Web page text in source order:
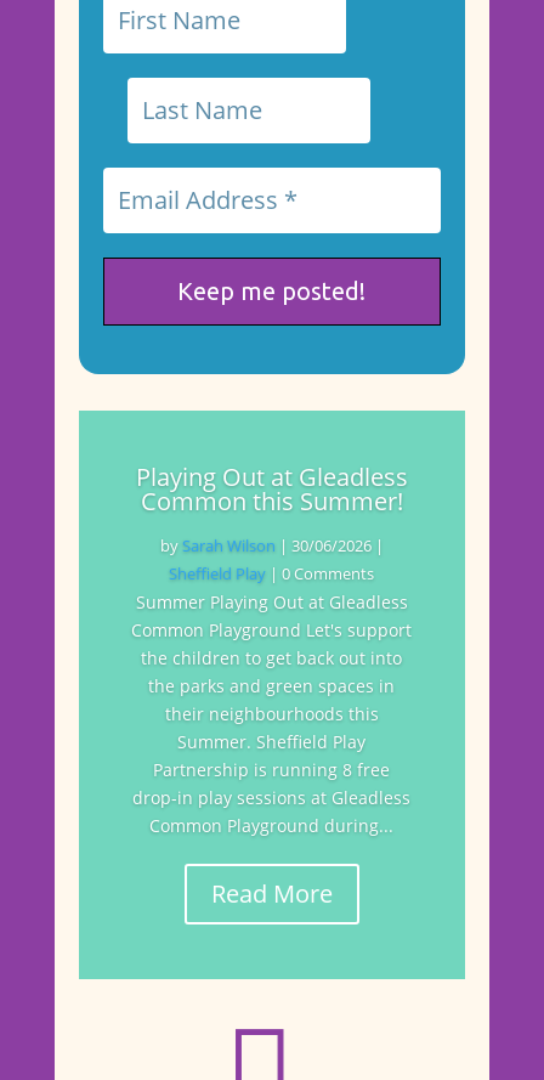
Playing Out at Gleadless
Common this Summer!
by Sarah Wilson | 30/06/2026|
Sheffield Play | 0 Comments
Summer Playing Out at Gleadless
Common Playground Let's support
the children to get back out into
the parks and green spaces in
their neighbourhoods this
Summer. Sheffield Play
Partnership is running 8 free
drop-in play sessions at Gleadless
Common Playground during...
Read More